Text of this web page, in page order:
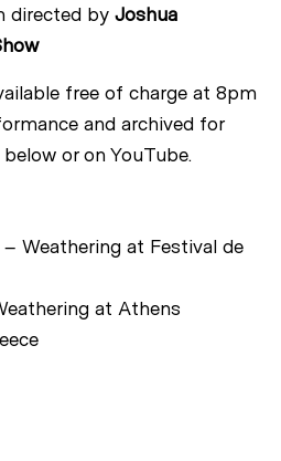
directed by Joshua
free of charge at 8pm
and archived for
or on YouTube.
Weathering at Festival de
at Athens